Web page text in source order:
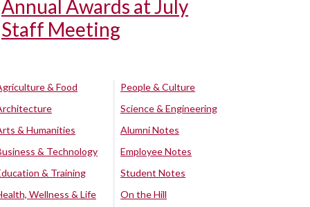
Annual Awards at July
Staff Meeting
& Food
& Humanities
& Technology
& Training
Wellness & Life
People & Culture
Science & Engineering
Alumni Notes
Employee Notes
Student Notes
On the Hill